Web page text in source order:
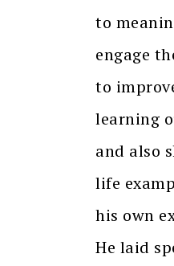
to
engage
to
learning
and also
life
his own
He laid